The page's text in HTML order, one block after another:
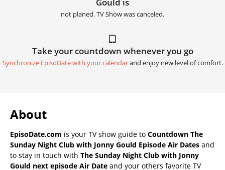
not planed. TV Show was canceled.
Take your countdown whenever you go
Synchronize EpisoDate with your calendarand enjoy new level of comfort.
About
EpisoDate.com is your TV show guide to Countdown The
Sunday Night Club with Jonny Gould Episode Air Dates and
to stay in touch with The Sunday Night Club with Jonny
Gould next episode Air Date and your others favorite TV